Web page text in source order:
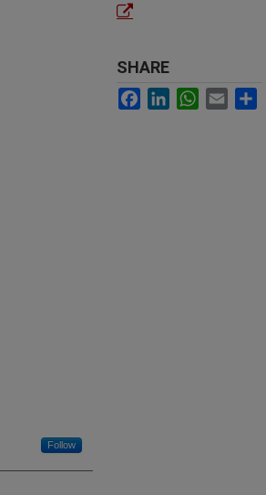
Follow
SHARE
Facebook
LinkedInWhatsApp
Email